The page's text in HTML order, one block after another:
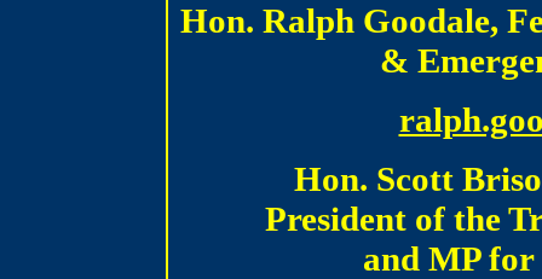
Hon. Ralph Goodale,
&
Hon. Scott
President of the
and MP